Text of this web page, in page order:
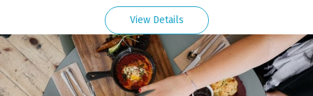
View Details